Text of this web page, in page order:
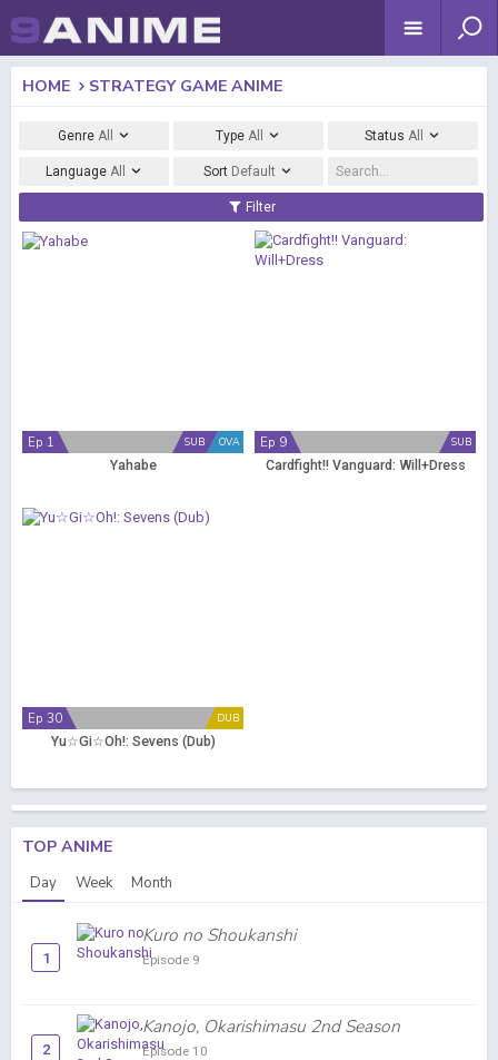
HOME STRATEGY GAME ANIME
Genre All TypeAll StatusAll
Language All Sort Default
Filter
OVA
SUB
Ep 1
Yahabe
SUB
Ep 9
Cardfight!! Vanguard: Will+Dress
DUB
Ep 30
Yu☆Gi☆Oh!: Sevens (Dub)
TOP ANIME
Day Week Month
1
Kuro no Shoukanshi
Episode 9
2
Kanojo, Okarishimasu 2nd Season
Episode 10